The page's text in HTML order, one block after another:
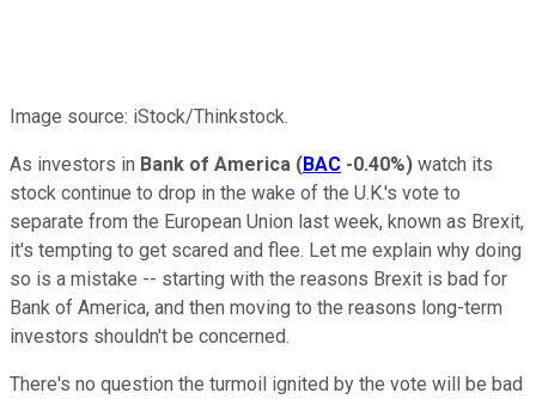
Image source: iStock/Thinkstock.
As investors in Bank of America (BAC -0.40%) watch its
stock continue to drop in the wake of the U.K.'s vote to
separate from the European Union last week, known as Brexit,
it's tempting to get scared and flee. Let me explain why doing
so is a mistake -- starting with the reasons Brexit is bad for
Bank of America, and then moving to the reasons long-term
investors shouldn't be concerned.
There's no question the turmoil ignited by the vote will be bad